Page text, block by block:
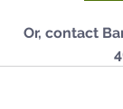
Or, contact